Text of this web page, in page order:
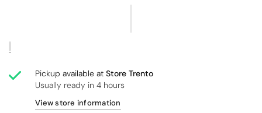
Pickup available atStore Trento
Usually ready in 4 hours
View store information